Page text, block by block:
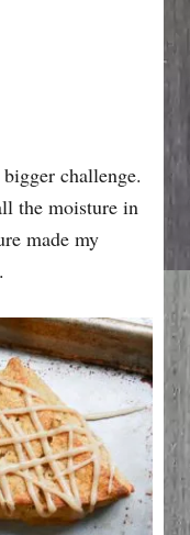
challenge.
the moisture in
made my